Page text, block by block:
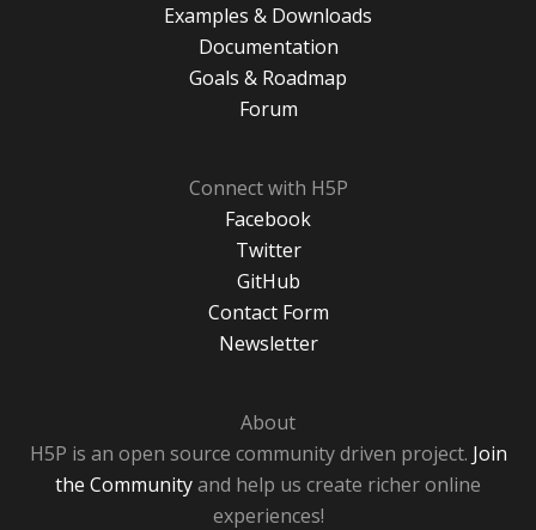
Examples & Downloads
Documentation
Goals & Roadmap
Forum
Connect with H5P
Facebook
Twitter
GitHub
Contact Form
Newsletter
About
H5P is an open source community driven project. Join
the Communityand help us create richer online
experiences!